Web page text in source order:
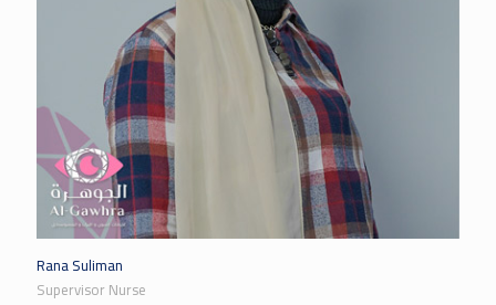
Rana Suliman
Supervisor Nurse